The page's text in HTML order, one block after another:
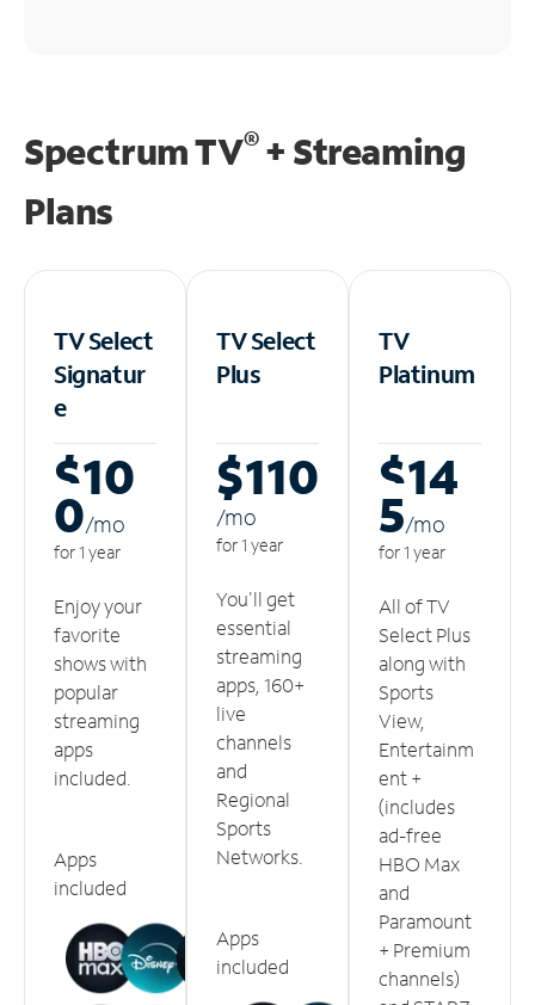
Spectrum TV®+ Streaming
Plans
TV Select
Signatur
e
$10
0/mo
for 1 year
Enjoy your
favorite
shows with
popular
streaming
apps
included.
Apps
included
TV Select
Plus
$110
/mo
for 1 year
You'll get
essential
streaming
apps, 160+
live
channels
and
Regional
Sports
Networks.
Apps
included
TV
Platinum
$14
5/mo
for 1 year
All of TV
Select Plus
along with
Sports
View,
Entertainm
ent +
(includes
ad-free
HBO Max
and
Paramount
+ Premium
channels)